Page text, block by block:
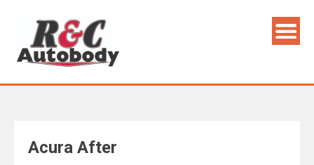
content
Acura After